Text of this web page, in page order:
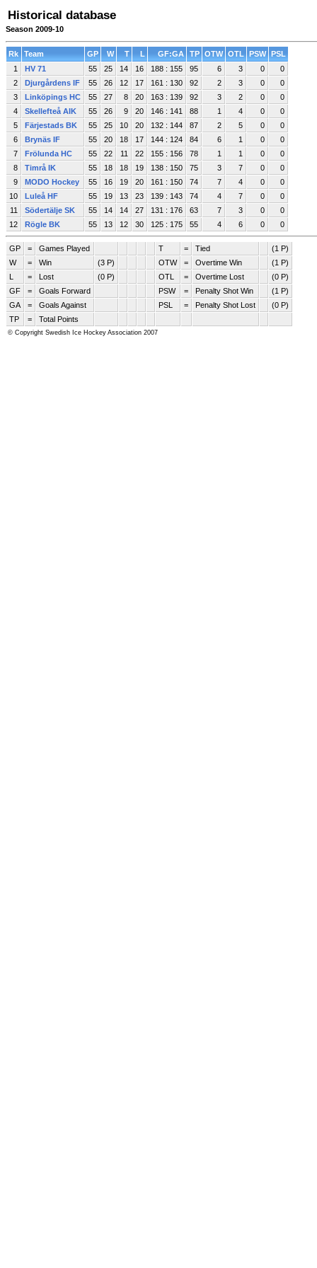
Historical database
Season 2009-10
Rk Team GP W T L GF:GA TP OTW OTL PSW PSL
1
HV 71 55 25 14 16 188 : 155 95 6 3 0
0
2
Djurgårdens IF 55 26 12 17 161 : 130 92 2 3 0
0
3
Linköpings HC 55 27 8 20 163 : 139 92 3 2 0
0
4
Skellefteå AIK 55 26 9 20 146 : 141 88 1 4 0
0
5
Färjestads BK 55 25 10 20 132 : 144 87 2 5 0
0
6
Brynäs IF 55 20 18 17 144 : 124 84 6 1 0
0
7
Frölunda HC 55 22 11 22 155 : 156 78 1 1 0
0
8
Timrå IK 55 18 18 19 138 : 150 75 3 7 0
0
9
MODO Hockey 55 16 19 20 161 : 150 74 7 4 0
0
10
Luleå HF 55 19 13 23 139 : 143 74 4 7 0
0
11
Södertälje SK 55 14 14 27 131 : 176 63 7 3 0
0
12
Rögle BK 55 13 12 30 125 : 175 55 4 6 0 0
GP = Games Played T = Tied
(1 P)
W
= Win (3 P) OTW = Overtime Win
(1 P)
L
= Lost (0 P) OTL = Overtime Lost
(0 P)
GF
= Goals Forward PSW = Penalty Shot Win
(1 P)
GA
= Goals Against PSL = Penalty Shot Lost
(0 P)
TP
= Total Points
© Copyright Swedish Ice Hockey Association 2007